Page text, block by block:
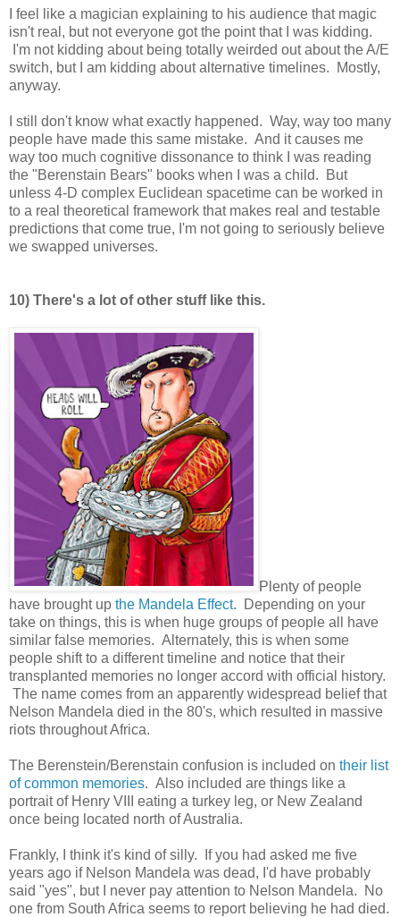
I feel like a magician explaining to his audience that magic
isn't real, but not everyone got the point that I was kidding.
I'm not kidding about being totally weirded out about the A/E
switch, but I am kidding about alternative timelines. Mostly,
anyway.
I still don't know what exactly happened. Way, way too many
people have made this same mistake. And it causes me
way too much cognitive dissonance to think I was reading
the "Berenstain Bears" books when I was a child. But
unless 4-D complex Euclidean spacetime can be worked in
to a real theoretical framework that makes real and testable
predictions that come true, I'm not going to seriously believe
we swapped universes.
10) There's a lot of other stuff like this.
Plenty of people
have brought up the Mandela Effect. Depending on your
take on things, this is when huge groups of people all have
similar false memories. Alternately, this is when some
people shift to a different timeline and notice that their
transplanted memories no longer accord with official history.
The name comes from an apparently widespread belief that
Nelson Mandela died in the 80's, which resulted in massive
riots throughout Africa.
The Berenstein/Berenstain confusion is included on their list
of common memories. Also included are things like a
portrait of Henry VIII eating a turkey leg, or New Zealand
once being located north of Australia.
Frankly, I think it's kind of silly. If you had asked me five
years ago if Nelson Mandela was dead, I'd have probably
said "yes", but I never pay attention to Nelson Mandela. No
one from South Africa seems to report believing he had died.